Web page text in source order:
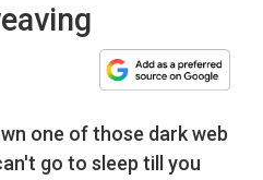
one of those dark web
go to sleep till you